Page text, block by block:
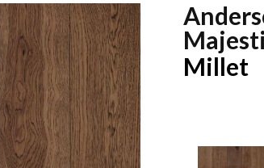
Millet